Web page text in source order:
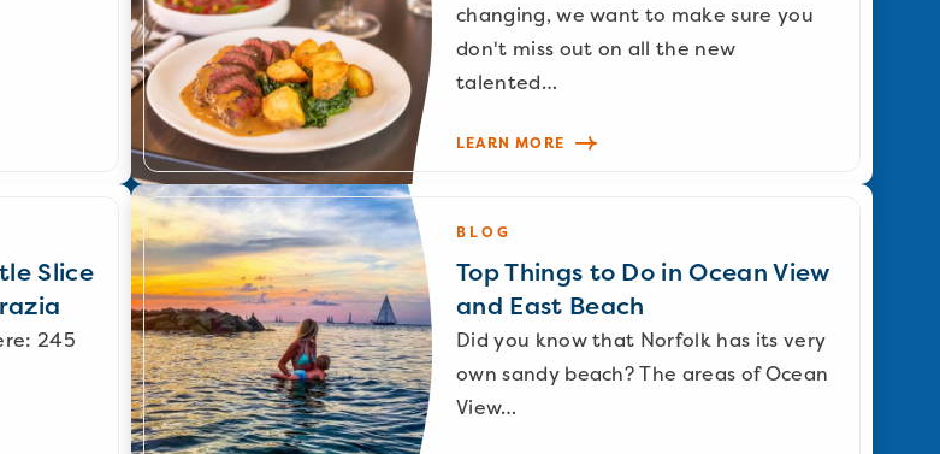
changing, we want to make sure you
don't miss out on all the new
talented…
LEARN MORE
Slice
245
BLOG
Top Things to Do in Ocean View
and East Beach
Did you know that Norfolk has its very
own sandy beach? The areas of Ocean
View…